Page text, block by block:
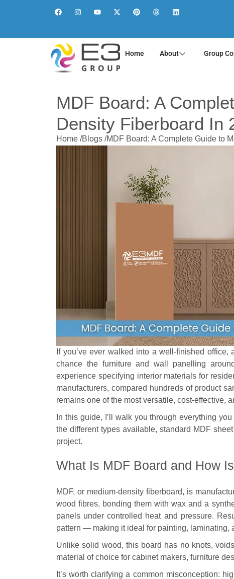
Home About Group
MDF Board: A
Density Fiberboard In
Home /Blogs /MDF Board: A Complete Guide to
If you’ve ever walked into a well-finished
chance the furniture and wall panelling
experience specifying interior materials for
manufacturers, compared hundreds of product
remains one of the most versatile, cost-effective,
In this guide, I’ll walk you through everything
the different types available, standard MDF
project.
What Is MDF Board and How
MDF, or medium-density fiberboard, is
wood fibres, bonding them with wax and a
panels under controlled heat and pressure.
pattern — making it ideal for painting, laminating,
Unlike solid wood, this board has no knots,
material of choice for cabinet makers, furniture
It’s worth clarifying a common misconception: